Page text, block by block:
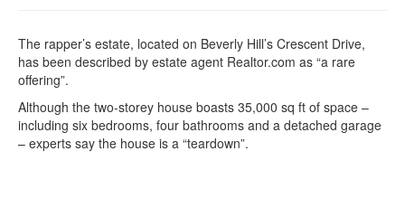
The rapper’s estate, located on Beverly Hill’s Crescent Drive,
has been described by estate agent Realtor.com as “a rare
offering”.
Although the two-storey house boasts 35,000 sq ft of space –
including six bedrooms, four bathrooms and a detached garage
– experts say the house is a “teardown”.